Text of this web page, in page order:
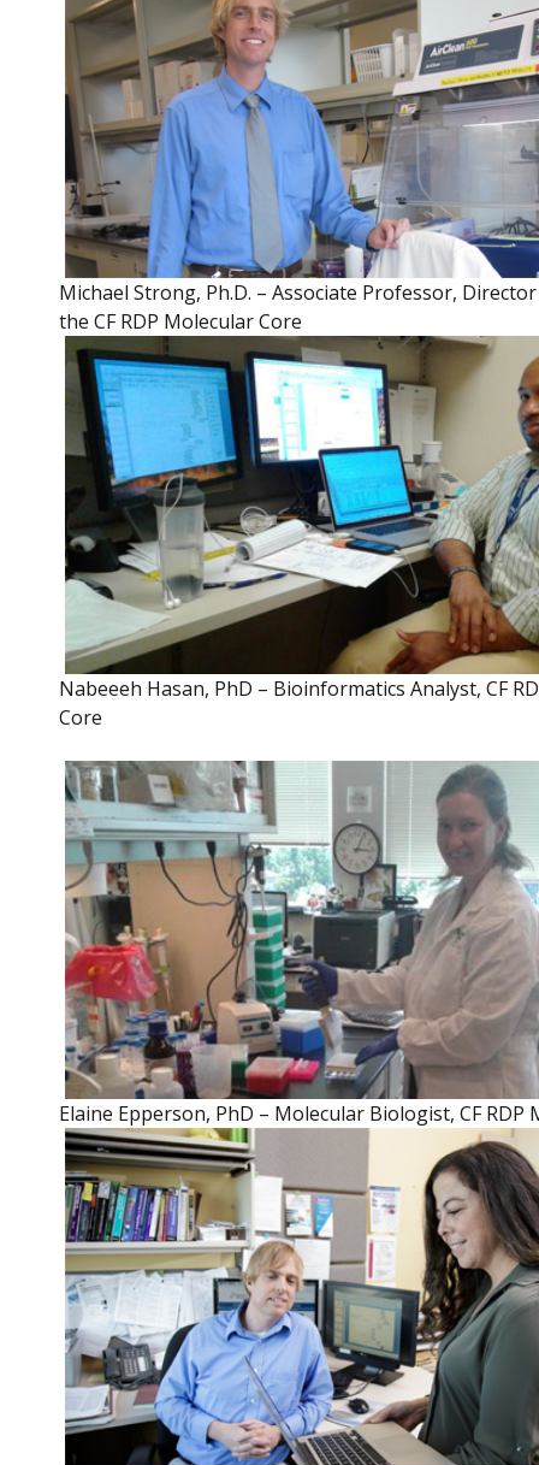
Michael Strong, Ph.D. – Associate Professor,
the CF RDP Molecular Core
Nabeeeh Hasan, PhD – Bioinformatics Analyst, CF
Core
Elaine Epperson, PhD – Molecular Biologist, CF RDP